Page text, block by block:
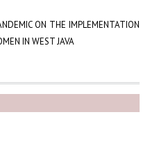
ON THE IMPLEMENTATION
IN WEST JAVA